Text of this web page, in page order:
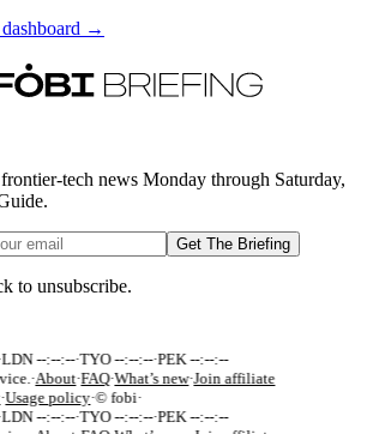
dashboard →
tech news Monday through Saturday,
Get The Briefing
to unsubscribe.
--:--:--·TYO --:--:--·PEK --:--:--
·About·FAQ·What’s new·Join affiliate
Usage policy·© fobi·
--:--:--·TYO --:--:--·PEK --:--:--